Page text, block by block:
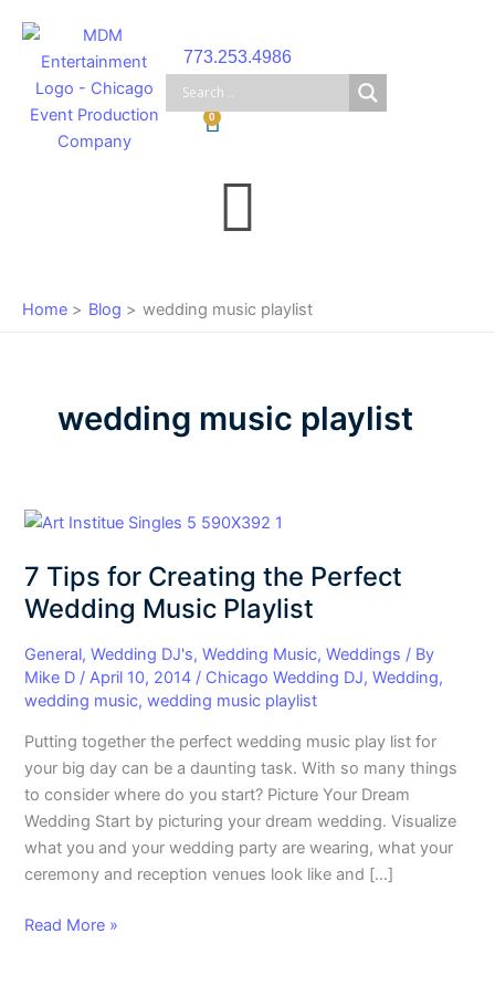
content
773.253.4986
0
Cart
Menu
Home Blog wedding music playlist
wedding music playlist
7 Tips for Creating the Perfect
Wedding Music Playlist
General,Wedding DJ's,Wedding Music,Weddings / By
Mike D /April 10, 2014 / Chicago Wedding DJ,Wedding,
wedding music,wedding music playlist
Putting together the perfect wedding music play list for
your big day can be a daunting task. With so many things
to consider where do you start? Picture Your Dream
Wedding Start by picturing your dream wedding. Visualize
what you and your wedding party are wearing, what your
ceremony and reception venues look like and […]
7
for
Creating
Perfect
Wedding
Music
Playlist
Read More »